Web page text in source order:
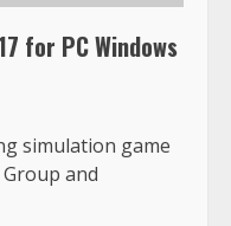
for PC Windows
simulation game
and